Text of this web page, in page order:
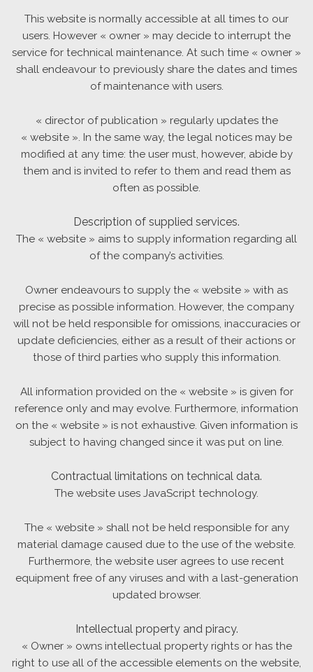
This website is normally accessible at all times to our
users. However « owner » may decide to interrupt the
service for technical maintenance. At such time « owner »
shall endeavour to previously share the dates and times
of maintenance with users.
« director of publication » regularly updates the
« website ». In the same way, the legal notices may be
modified at any time: the user must, however, abide by
them and is invited to refer to them and read them as
often as possible.
Description of supplied services.
The « website » aims to supply information regarding all
of the company’s activities.
Owner endeavours to supply the « website » with as
precise as possible information. However, the company
will not be held responsible for omissions, inaccuracies or
update deficiencies, either as a result of their actions or
those of third parties who supply this information.
All information provided on the « website » is given for
reference only and may evolve. Furthermore, information
on the « website » is not exhaustive. Given information is
subject to having changed since it was put on line.
Contractual limitations on technical data.
The website uses JavaScript technology.
The « website » shall not be held responsible for any
material damage caused due to the use of the website.
Furthermore, the website user agrees to use recent
equipment free of any viruses and with a last-generation
updated browser.
Intellectual property and piracy.
« Owner » owns intellectual property rights or has the
right to use all of the accessible elements on the website,